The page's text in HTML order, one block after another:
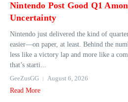
Nintendo Post Good Q1
Uncertainty
Nintendo just delivered the kind of
easier—on paper, at least. Behind the
less like a victory lap and more like a
that’s starti...
GeeZusGG
August 6, 2026
Read More